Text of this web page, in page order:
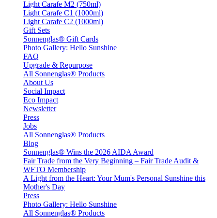
Light Carafe M2 (750ml)
Light Carafe C1 (1000ml)
Light Carafe C2 (1000ml)
Gift Sets
Sonnenglas® Gift Cards
Photo Gallery: Hello Sunshine
FAQ
Upgrade & Repurpose
All Sonnenglas® Products
About Us
Social Impact
Eco Impact
Newsletter
Press
Jobs
All Sonnenglas® Products
Blog
Sonnenglas® Wins the 2026 AIDA Award
Fair Trade from the Very Beginning – Fair Trade Audit &
WFTO Membership
A Light from the Heart: Your Mum's Personal Sunshine this
Mother's Day
Press
Photo Gallery: Hello Sunshine
All Sonnenglas® Products